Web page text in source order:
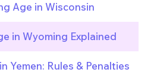
Age in Wisconsin
in Wyoming Explained
Yemen: Rules & Penalties